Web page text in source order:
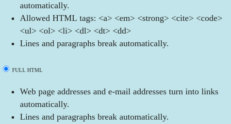
automatically.
Allowed HTML tags: <a> <em> <strong> <cite> <code>
<ul> <ol> <li> <dl> <dt> <dd>
Lines and paragraphs break automatically.
FULL HTML
Web page addresses and e-mail addresses turn into links
automatically.
Lines and paragraphs break automatically.